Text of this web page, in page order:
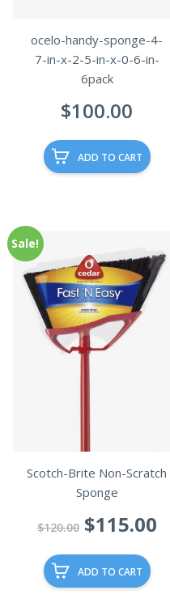
ocelo-handy-sponge-4-
7-in-x-2-5-in-x-0-6-in-
6pack
$100.00
ADD TO CART
Sale!
Scotch-Brite Non-Scratch
Sponge
$120.00 Original
was:
$120.00.
$115.00
ADD TO CART